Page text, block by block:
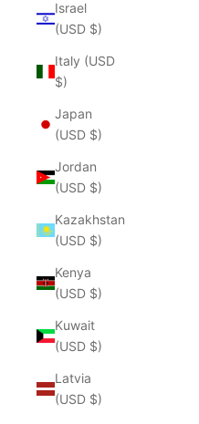
Israel
(USD $)
Italy (USD
$)
Japan
(USD $)
Jordan
(USD $)
Kazakhstan
(USD $)
Kenya
(USD $)
Kuwait
(USD $)
Latvia
(USD $)